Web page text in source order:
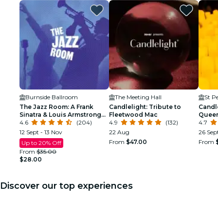
Burnside Ballroom
The Jazz Room: A Frank
Sinatra & Louis Armstrong
Tribute
4.6
(204)
12 Sept - 13 Nov
Up to 20% Off
From $35.00
$28.00
The Meeting Hall
Candlelight: Tribute to
Fleetwood Mac
4.9
(132)
22 Aug
From $47.00
St
4.7
26
From
Discover our top experiences